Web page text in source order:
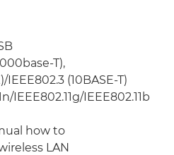
T),
IEEE802.3 (10BASE-T)
IEEE802.11g/IEEE802.11b
how to
LAN